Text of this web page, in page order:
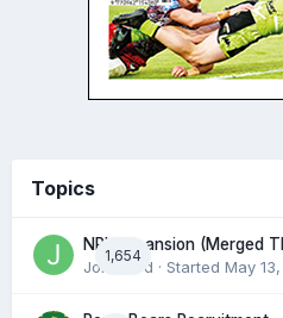
Topics
1,654
NRL expansion (Merged
John bird · Started May